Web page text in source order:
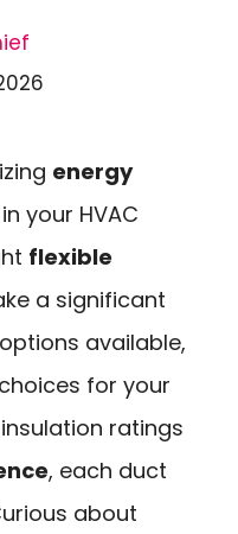
energy
your HVAC
flexible
a significant
available,
for your
ratings
, each duct
about